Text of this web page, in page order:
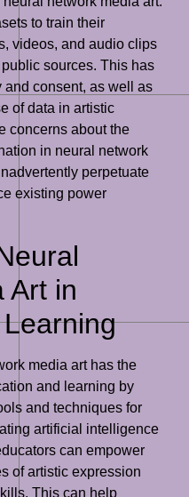
to train their
videos, and audio clips
sources. This has
and consent, as well as
of data in artistic
concerns about the
in neural network
perpetuate
existing power
Art in
media art has the
and learning by
and techniques for
artificial intelligence
can empower
of artistic expression
This can help